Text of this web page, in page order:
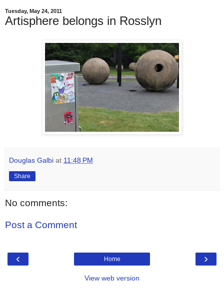
Tuesday, May 24, 2011
Artisphere belongs in Rosslyn
Douglas Galbi at 11:48 PM
Share
No comments:
Post a Comment
‹ ›
Home
View web version